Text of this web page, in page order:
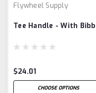
Flywheel Supply
Tee Handle - With Bibb
$24.01
CHOOSE OPTIONS